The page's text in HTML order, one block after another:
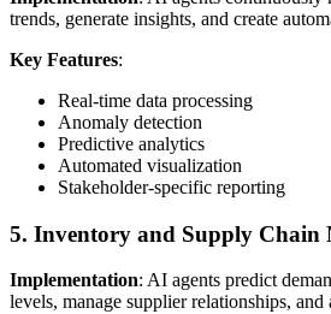
trends, generate insights, and create
Key Features:
Real-time data processing
Anomaly detection
Predictive analytics
Automated visualization
Stakeholder-specific reporting
5. Inventory and Supply Chain
Implementation: AI agents predict
levels, manage supplier relationships, and